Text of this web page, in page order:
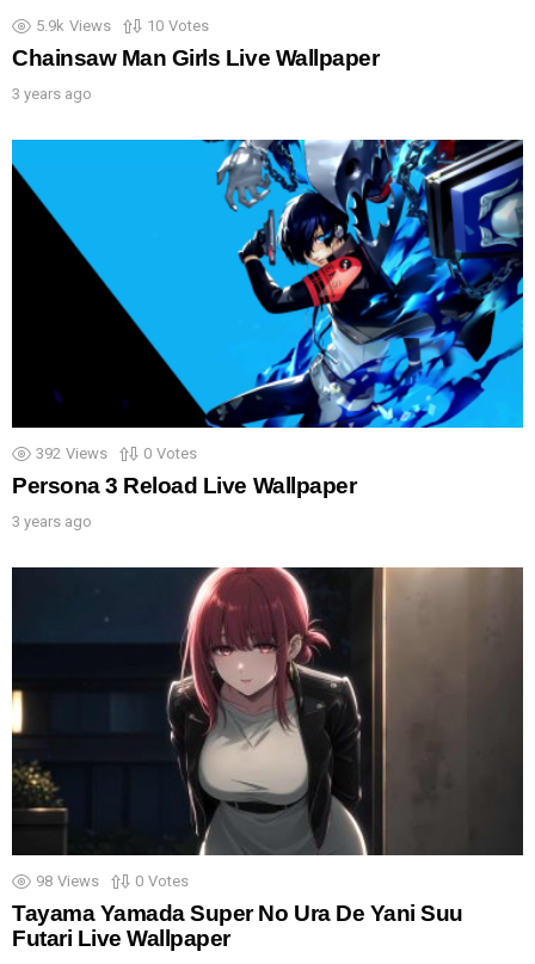
5.9k Views 10 Votes
Chainsaw Man Girls Live Wallpaper
3 years ago
392 Views 0 Votes
Persona 3 Reload Live Wallpaper
3 years ago
98 Views 0 Votes
Tayama Yamada Super No Ura De Yani Suu
Futari Live Wallpaper